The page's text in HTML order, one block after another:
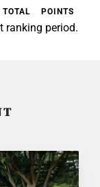
TOTAL POINTS
ranking period.